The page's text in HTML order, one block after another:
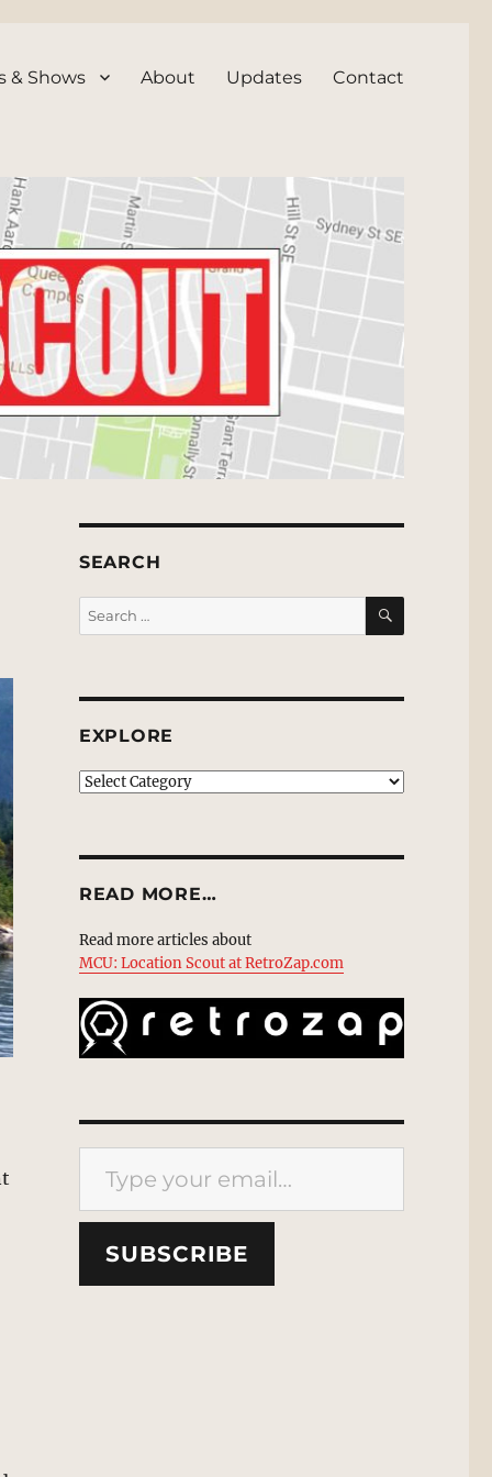
& Shows About Updates Contact
SEARCH
Search
for:
SEARCH
EXPLORE
EXPLORE
READ MORE…
Read more articles about
MCU: Location Scout at RetroZap.com
Type your email…
SUBSCRIBE